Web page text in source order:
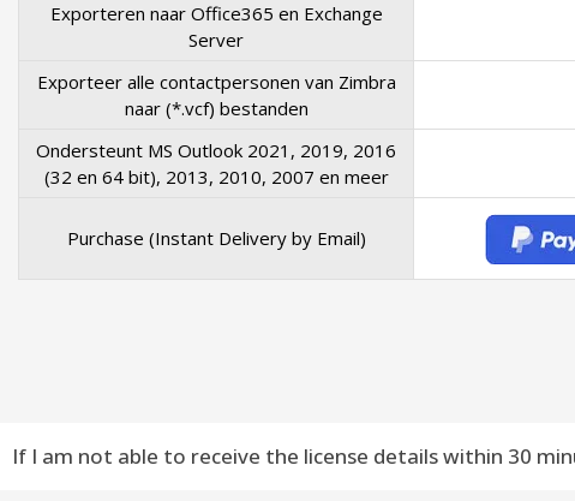
Exporteren naar Office365 en Exchange
Server
Exporteer alle contactpersonen van Zimbra
naar (*.vcf) bestanden
Ondersteunt MS Outlook 2021, 2019, 2016
(32 en 64 bit), 2013, 2010, 2007 en meer
Purchase (Instant Delivery by Email)
If I am not able to receive the license details within 30